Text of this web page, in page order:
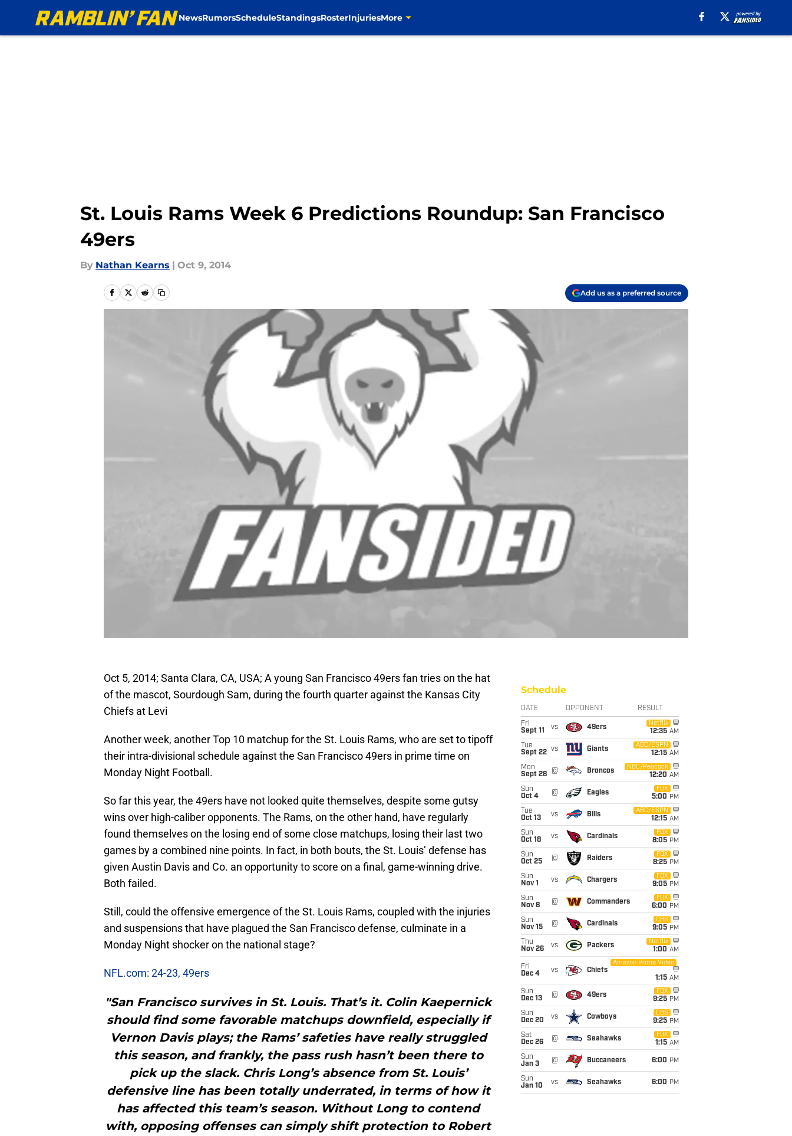
NewsRumorsScheduleStandingsRosterInjuriesMore
St. Louis Rams Week 6 Predictions Roundup: San Francisco
49ers
By Nathan Kearns | Oct 9, 2014
Add us as a preferred source
Oct 5, 2014; Santa Clara, CA, USA; A young San Francisco 49ers fan tries on the hat
of the mascot, Sourdough Sam, during the fourth quarter against the Kansas City
Chiefs at Levi
Another week, another Top 10 matchup for the St. Louis Rams, who are set to tipoff
their intra-divisional schedule against the San Francisco 49ers in prime time on
Monday Night Football.
So far this year, the 49ers have not looked quite themselves, despite some gutsy
wins over high-caliber opponents. The Rams, on the other hand, have regularly
found themselves on the losing end of some close matchups, losing their last two
games by a combined nine points. In fact, in both bouts, the St. Louis’ defense has
given Austin Davis and Co. an opportunity to score on a final, game-winning drive.
Both failed.
Still, could the offensive emergence of the St. Louis Rams, coupled with the injuries
and suspensions that have plagued the San Francisco defense, culminate in a
Monday Night shocker on the national stage?
NFL.com: 24-23, 49ers
"San Francisco survives in St. Louis. That’s it. Colin Kaepernick
should find some favorable matchups downfield, especially if
Vernon Davis plays; the Rams’ safeties have really struggled
this season, and frankly, the pass rush hasn’t been there to
pick up the slack. Chris Long’s absence from St. Louis’
defensive line has been totally underrated, in terms of how it
has affected this team’s season. Without Long to contend
with, opposing offenses can simply shift protection to Robert
Schedule
DATE OPPONENT RESULT
Fri
Sept 11
vs 49ers
Netflix
12:35 AM
Tue
Sept 22 vs Giants
ABC/ESPN
12:15 AM
Mon
Sept 28
@ Broncos
NBC/Peacock
12:20 AM
Sun
Oct 4
@ Eagles
FOX
5:00 PM
Tue
Oct 13
vs Bills
ABC/ESPN
12:15 AM
Sun
Oct 18
vs Cardinals
FOX
8:05 PM
Sun
Oct 25
@ Raiders
FOX
8:25 PM
Sun
Nov 1
vs Chargers
FOX
9:05 PM
Sun
Nov 8
@ Commanders
FOX
6:00 PM
Sun
Nov 15
@ Cardinals
CBS
9:05 PM
Thu
Nov 26
vs Packers
Netflix
1:00 AM
Fri
Dec 4
vs Chiefs
Amazon Prime Video
1:15 AM
Sun
Dec 13
@ 49ers
FOX
9:25 PM
Sun
Dec 20
vs Cowboys
CBS
9:25 PM
Sat
Dec 26
@ Seahawks
FOX
1:15 AM
Sun
Jan 3
@ Buccaneers 6:00 PM
Sun
Jan 10
vs Seahawks 6:00 PM